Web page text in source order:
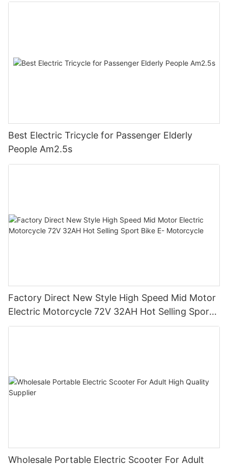
Best Electric Tricycle for Passenger Elderly
People Am2.5s
Factory Direct New Style High Speed Mid Motor
Electric Motorcycle 72V 32AH Hot Selling Sport
Bike E- Motorcycle
Wholesale Portable Electric Scooter For Adult